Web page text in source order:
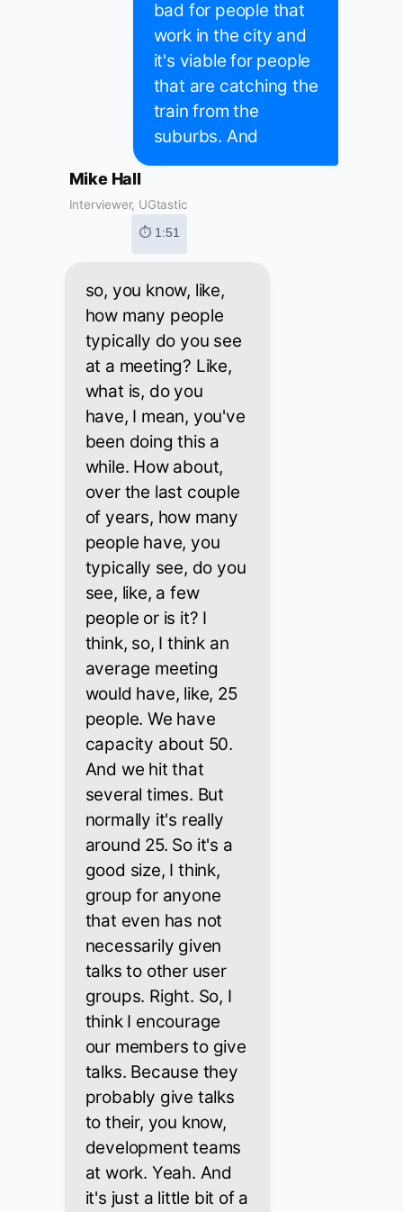
bad for people that
work in the city and
it's viable for people
that are catching the
train from the
suburbs. And
Mike Hall
Interviewer, UGtastic
⏱ 1:51
so, you know, like,
how many people
typically do you see
at a meeting? Like,
what is, do you
have, I mean, you've
been doing this a
while. How about,
over the last couple
of years, how many
people have, you
typically see, do you
see, like, a few
people or is it? I
think, so, I think an
average meeting
would have, like, 25
people. We have
capacity about 50.
And we hit that
several times. But
normally it's really
around 25. So it's a
good size, I think,
group for anyone
that even has not
necessarily given
talks to other user
groups. Right. So, I
think I encourage
our members to give
talks. Because they
probably give talks
to their, you know,
development teams
at work. Yeah. And
it's just a little bit of a